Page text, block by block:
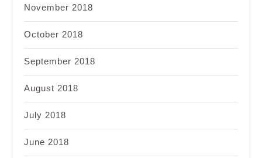
November 2018
October 2018
September 2018
August 2018
July 2018
June 2018